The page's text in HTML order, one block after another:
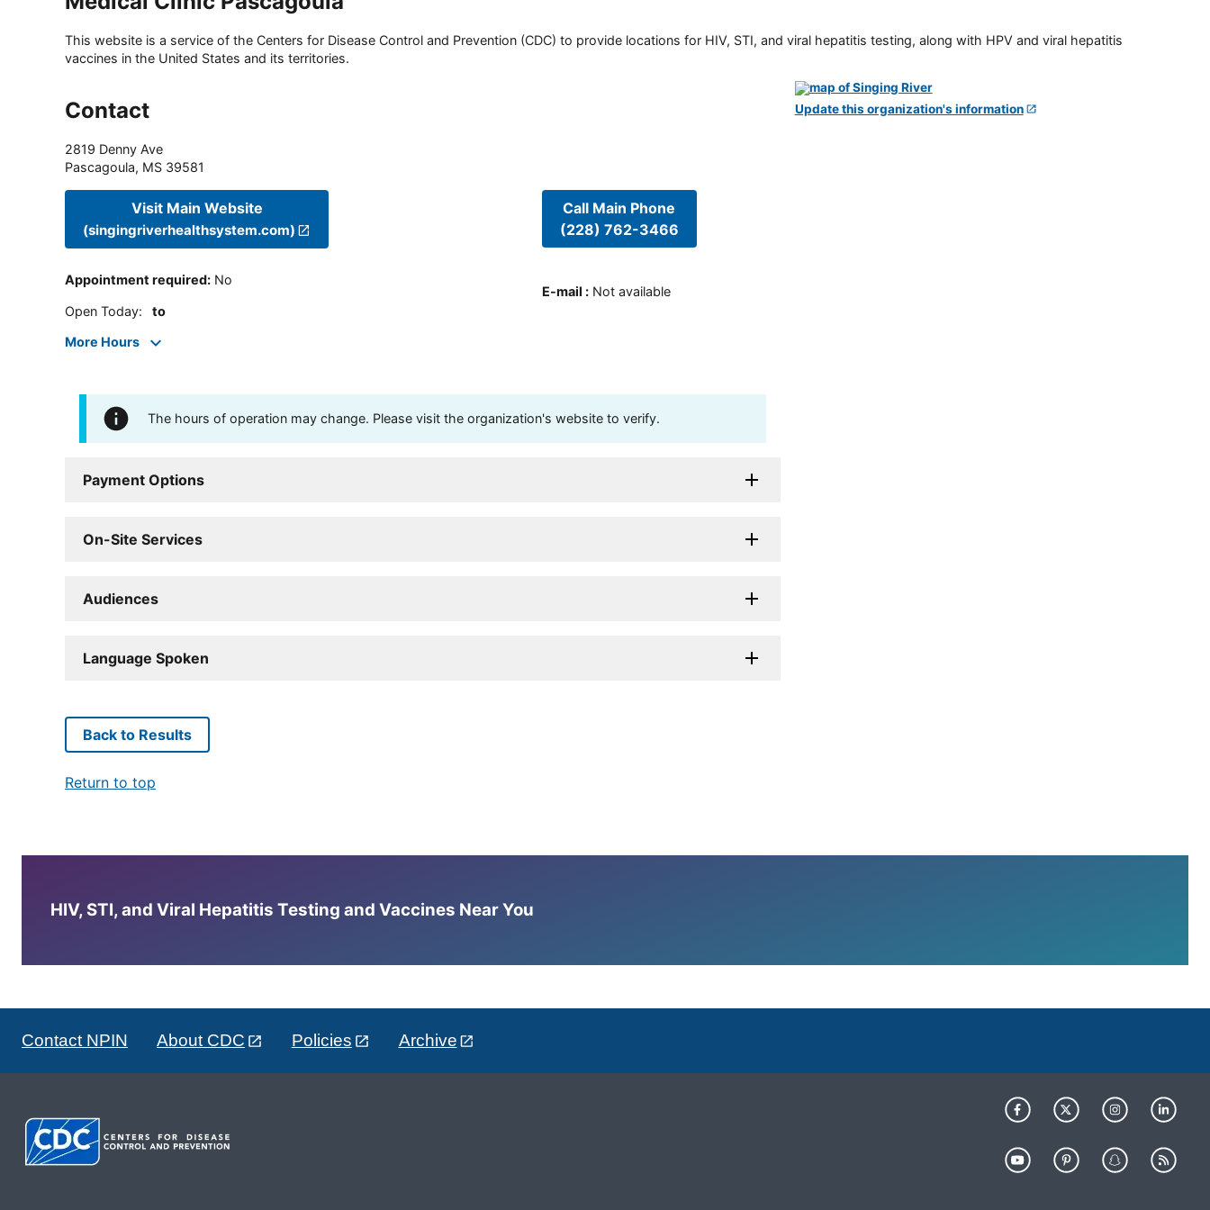
This website is a service of the Centers for Disease Control and Prevention (CDC) to provide locations for HIV, STI, and viral hepatitis testing, along with HPV and viral hepatitis
vaccines in the United States and its territories.
Contact
2819 Denny Ave
Pascagoula, MS 39581
Visit Main Website
(singingriverhealthsystem.com)
Appointment required: No
Open Today: to
More Hours
Call Main Phone
(228) 762-3466
E-mail : Not available
The hours of operation may change. Please visit the organization's website to verify.
Payment Options
On-Site Services
Audiences
Language Spoken
Update this organization's information
Back to Results
Return to top
HIV, STI, and Viral Hepatitis Testing and Vaccines Near You
Contact NPIN About CDC Policies Archive